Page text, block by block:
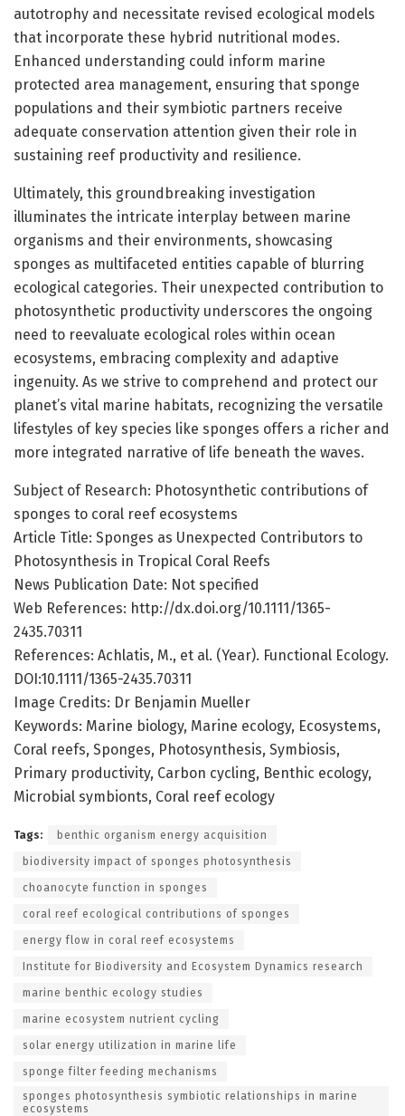
autotrophy and necessitate revised ecological models
that incorporate these hybrid nutritional modes.
Enhanced understanding could inform marine
protected area management, ensuring that sponge
populations and their symbiotic partners receive
adequate conservation attention given their role in
sustaining reef productivity and resilience.
Ultimately, this groundbreaking investigation
illuminates the intricate interplay between marine
organisms and their environments, showcasing
sponges as multifaceted entities capable of blurring
ecological categories. Their unexpected contribution to
photosynthetic productivity underscores the ongoing
need to reevaluate ecological roles within ocean
ecosystems, embracing complexity and adaptive
ingenuity. As we strive to comprehend and protect our
planet’s vital marine habitats, recognizing the versatile
lifestyles of key species like sponges offers a richer and
more integrated narrative of life beneath the waves.
Subject of Research: Photosynthetic contributions of
sponges to coral reef ecosystems
Article Title: Sponges as Unexpected Contributors to
Photosynthesis in Tropical Coral Reefs
News Publication Date: Not specified
Web References: http://dx.doi.org/10.1111/1365-
2435.70311
References: Achlatis, M., et al. (Year). Functional Ecology.
DOI:10.1111/1365-2435.70311
Image Credits: Dr Benjamin Mueller
Keywords: Marine biology, Marine ecology, Ecosystems,
Coral reefs, Sponges, Photosynthesis, Symbiosis,
Primary productivity, Carbon cycling, Benthic ecology,
Microbial symbionts, Coral reef ecology
Tags: benthic organism energy acquisition
biodiversity impact of sponges photosynthesis
choanocyte function in sponges
coral reef ecological contributions of sponges
energy flow in coral reef ecosystems
Institute for Biodiversity and Ecosystem Dynamics research
marine benthic ecology studies
marine ecosystem nutrient cycling
solar energy utilization in marine life
sponge filter feeding mechanisms
sponges photosynthesis symbiotic relationships in marine
ecosystems